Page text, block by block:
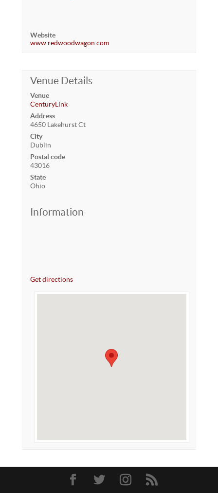
Website
www.redwoodwagon.com
Venue Details
Venue
CenturyLink
Address
4650 Lakehurst Ct
City
Dublin
Postal code
43016
State
Ohio
Information
Get directions